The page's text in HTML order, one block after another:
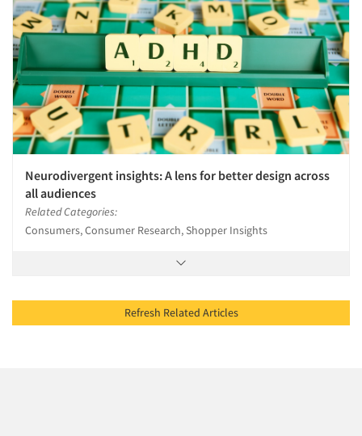
Neurodivergent insights: A lens for better design across
all audiences
Related Categories:
Consumers, Consumer Research, Shopper Insights
Refresh Related Articles